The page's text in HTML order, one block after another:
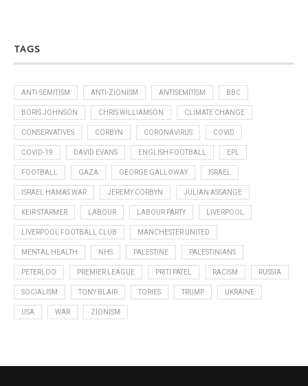
TAGS
ANTI-SEMITISM ANTI-ZIONISM ANTISEMITISM BBC
BORIS JOHNSON CHRIS WILLIAMSON CLIMATE CHANGE
CONSERVATIVES CORBYN CORONAVIRUS COVID
COVID-19 DAVID EVANS ENGLISH FOOTBALL EPL
FOOTBALL GAZA GEORGE GALLOWAY ISRAEL
ISRAEL HAMAS WAR JEREMY CORBYN JULIAN ASSANGE
KEIR STARMER LABOUR LABOUR PARTY LIVERPOOL
LIVERPOOL FOOTBALL CLUB MANCHESTER UNITED
MENTAL HEALTH NHS PALESTINE PALESTINIANS
PETERLOO PREMIER LEAGUE PRITI PATEL RACISM RUSSIA
SOCIALISM TONY BLAIR TORIES TRUMP UKRAINE
USA WAR ZIONISM